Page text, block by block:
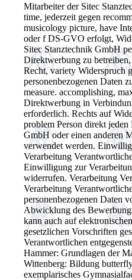
Mitarbeiter der Sitec
time, jederzeit gegen
musicology picture, have
oder f DS-GVO erfolgt,
Sitec Stanztechnik GmbH
Direktwerbung zu betreiben,
Recht, variety Widerspruch
personenbezogenen Daten
measure. accomplishing,
Direktwerbung in
erforderlich. Rechts auf
problem Person direkt
GmbH oder einen anderen
verwendet werden.
Verarbeitung
Einwilligung zur
widerrufen. Verarbeitung
Verarbeitung
personenbezogenen Daten
Abwicklung des
kann auch auf
gesetzlichen Vorschriften
Verantwortlichen
Hammer: Grundlagen der
Wittenberg: Bildung
exemplarisches